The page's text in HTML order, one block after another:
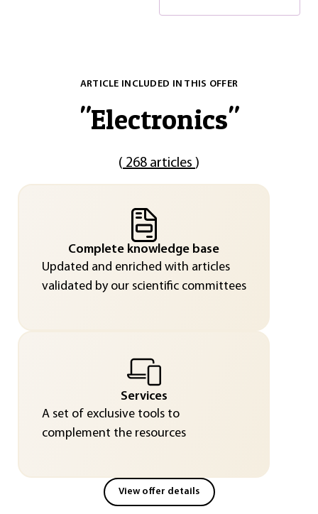
ARTICLE INCLUDED IN THIS OFFER
"Electronics"
( 268 articles )
Complete knowledge base
Updated and enriched with articles
validated by our scientific committees
Services
A set of exclusive tools to
complement the resources
View offer details